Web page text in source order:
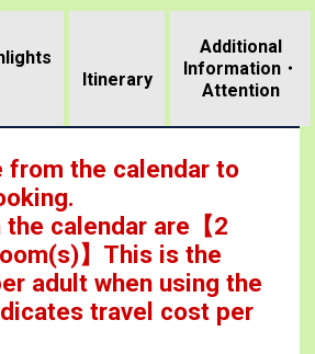
Itinerary
Additional
Information・
Attention
from the calendar to
calendar are 【2
】This is the
adult when using the
travel cost per